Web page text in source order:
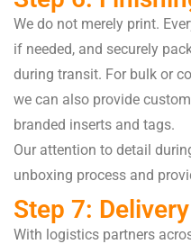
We do not merely print.
if needed, and securely
during transit. For bulk or
we can also provide
branded inserts and tags.
Our attention to detail
unboxing process and
Step 7:
With logistics partners